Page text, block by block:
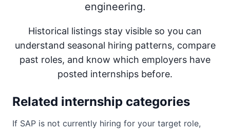
engineering.
Historical listings stay visible so you can
understand seasonal hiring patterns, compare
past roles, and know which employers have
posted internships before.
Related internship categories
If SAP is not currently hiring for your target role,